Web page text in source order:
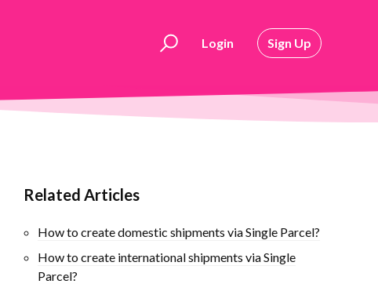
Login Sign Up
Related Articles
How to create domestic shipments via Single Parcel?
How to create international shipments via Single
Parcel?